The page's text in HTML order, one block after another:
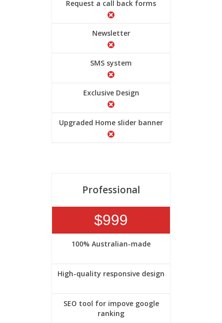
Request a call back forms
Newsletter
SMS system
Exclusive Design
Upgraded Home slider banner
Professional
$999
100% Australian-made
High-quality responsive design
SEO tool for impove google
ranking